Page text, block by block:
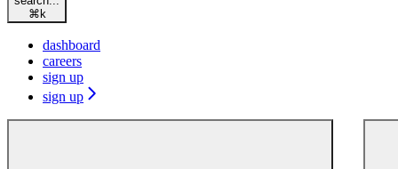
⌘ k
dashboard
careers
sign up
sign up